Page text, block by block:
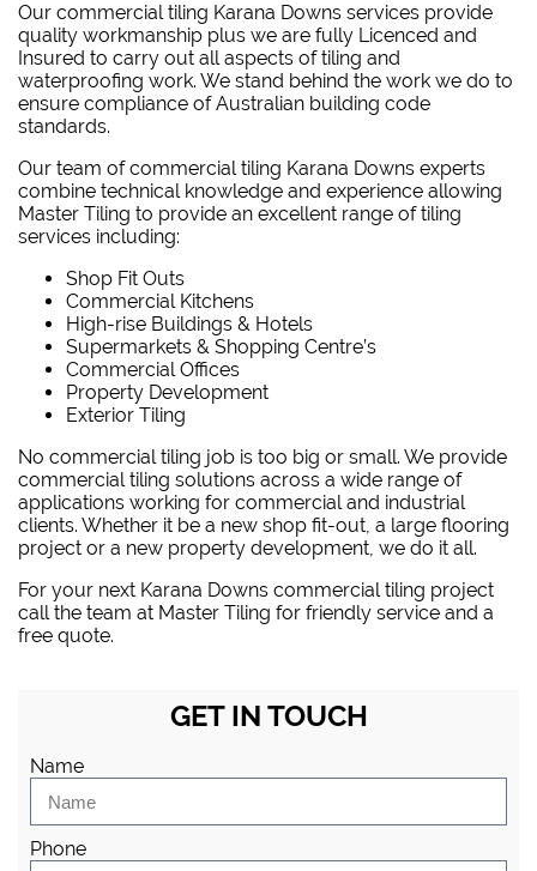
Our commercial tiling Karana Downs services provide
quality workmanship plus we are fully Licenced and
Insured to carry out all aspects of tiling and
waterproofing work. We stand behind the work we do to
ensure compliance of Australian building code
standards.
Our team of commercial tiling Karana Downs experts
combine technical knowledge and experience allowing
Master Tiling to provide an excellent range of tiling
services including:
Shop Fit Outs
Commercial Kitchens
High-rise Buildings & Hotels
Supermarkets & Shopping Centre’s
Commercial Offices
Property Development
Exterior Tiling
No commercial tiling job is too big or small. We provide
commercial tiling solutions across a wide range of
applications working for commercial and industrial
clients. Whether it be a new shop fit-out, a large flooring
project or a new property development, we do it all.
For your next Karana Downs commercial tiling project
call the team at Master Tiling for friendly service and a
free quote.
GET IN TOUCH
Name
Phone